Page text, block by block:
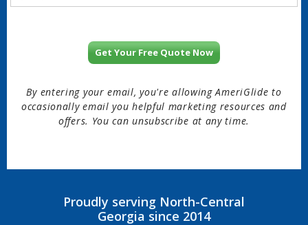
By entering your email, you're allowing AmeriGlide to
occasionally email you helpful marketing resources and
offers. You can unsubscribe at any time.
Proudly serving North-Central
Georgia since 2014